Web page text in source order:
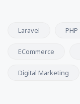
Laravel PHP
ECommerce
Digital Marketing